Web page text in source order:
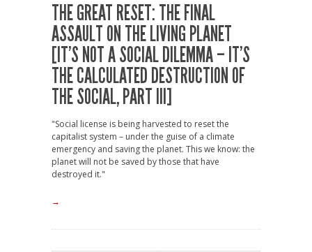
THE GREAT RESET: THE FINAL
ASSAULT ON THE LIVING PLANET
[IT’S NOT A SOCIAL DILEMMA – IT’S
THE CALCULATED DESTRUCTION OF
THE SOCIAL, PART III]
"Social license is being harvested to reset the
capitalist system – under the guise of a climate
emergency and saving the planet. This we know: the
planet will not be saved by those that have
destroyed it."
→